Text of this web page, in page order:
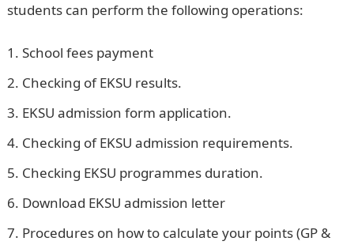
students can perform the following operations:
School fees payment
Checking of EKSU results.
EKSU admission form application.
Checking of EKSU admission requirements.
Checking EKSU programmes duration.
Download EKSU admission letter
Procedures on how to calculate your points (GP &